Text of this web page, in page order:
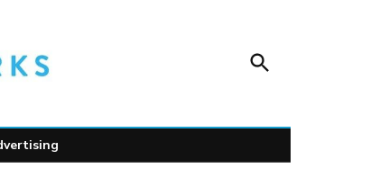
Unofficial
Trusted outdoor news for mountain towns,
Open
Search